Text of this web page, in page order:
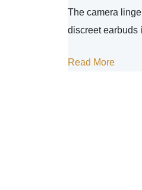
The camera
discreet earbuds
Read More